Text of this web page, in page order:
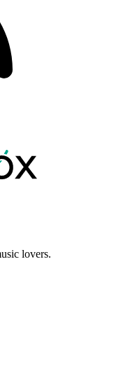
lovers.